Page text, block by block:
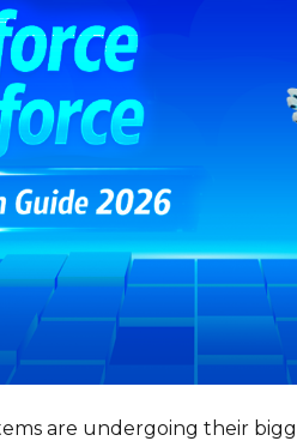
are undergoing their